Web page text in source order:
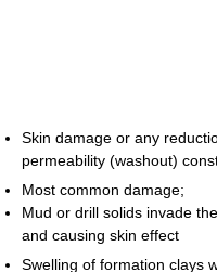
Skin damage or any
permeability (washout)
Most common damage;
Mud or drill solids invade
and causing skin effect
Swelling of formation clays